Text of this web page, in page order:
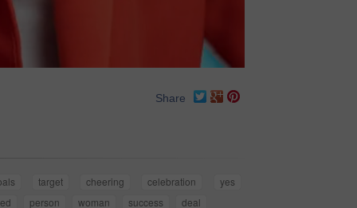
Share
target cheering celebration
yes
person woman success deal